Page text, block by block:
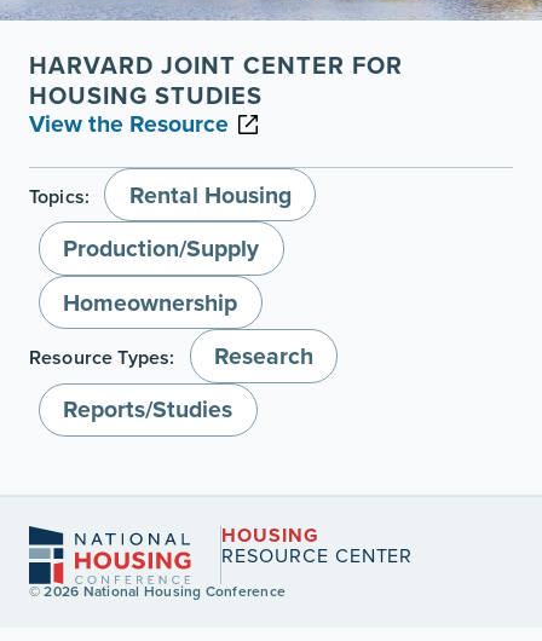
HARVARD JOINT CENTER FOR
HOUSING STUDIES
View the Resource
Topics:
Rental Housing
Production/Supply
Homeownership
Resource Types:
Research
Reports/Studies
HOUSING
RESOURCE CENTER
© 2026 National Housing Conference